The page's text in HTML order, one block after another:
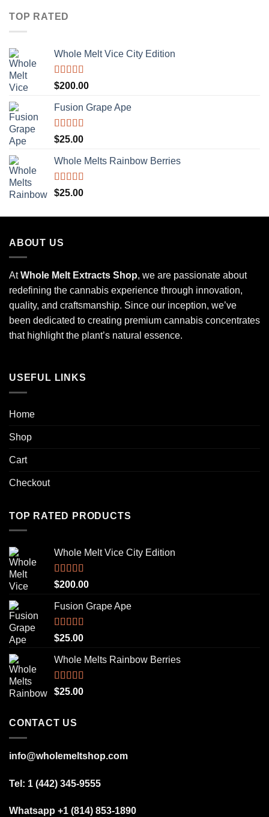
TOP RATED
Whole Melt Vice City Edition
Rated5.00
out of 5
$200.00
Fusion Grape Ape
Rated5.00
out of 5
$25.00
Whole Melts Rainbow Berries
Rated5.00
out of 5
$25.00
ABOUT US
AtWhole Melt Extracts Shop, we are passionate about
redefining the cannabis experience through innovation,
quality, and craftsmanship. Since our inception, we’ve
been dedicated to creating premium cannabis concentrates
that highlight the plant’s natural essence.
USEFUL LINKS
Home
Shop
Cart
Checkout
TOP RATED PRODUCTS
Whole Melt Vice City Edition
Rated5.00
out of 5
$200.00
Fusion Grape Ape
Rated5.00
out of 5
$25.00
Whole Melts Rainbow Berries
Rated5.00
out of 5
$25.00
CONTACT US
info@wholemeltshop.com
Tel: 1 (442) 345-9555
Whatsapp +1 (814) 853-1890